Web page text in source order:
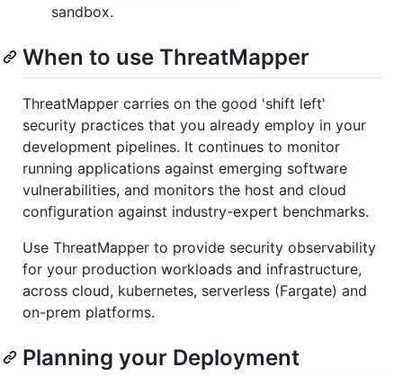
sandbox.
When to use ThreatMapper
ThreatMapper carries on the good 'shift left'
security practices that you already employ in your
development pipelines. It continues to monitor
running applications against emerging software
vulnerabilities, and monitors the host and cloud
configuration against industry-expert benchmarks.
Use ThreatMapper to provide security observability
for your production workloads and infrastructure,
across cloud, kubernetes, serverless (Fargate) and
on-prem platforms.
Planning your Deployment